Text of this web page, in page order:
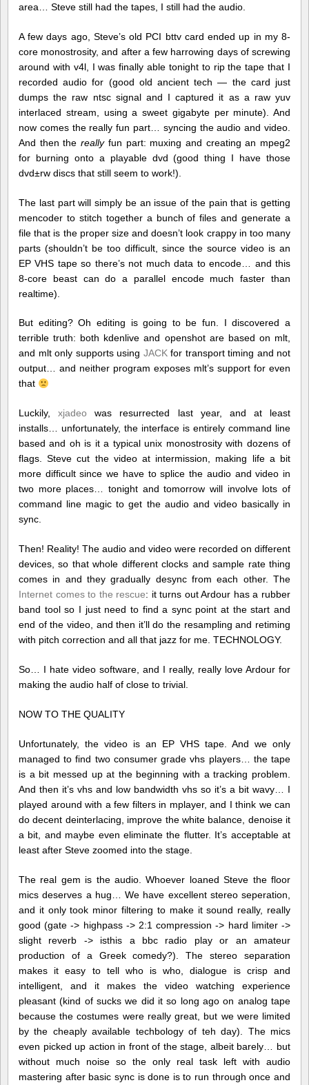
area… Steve still had the tapes, I still had the audio.
A few days ago, Steve’s old PCI bttv card ended up in my 8-
core monostrosity, and after a few harrowing days of screwing
around with v4l, I was finally able tonight to rip the tape that I
recorded audio for (good old ancient tech — the card just
dumps the raw ntsc signal and I captured it as a raw yuv
interlaced stream, using a sweet gigabyte per minute). And
now comes the really fun part… syncing the audio and video.
And then thereallyfun part: muxing and creating an mpeg2
for burning onto a playable dvd (good thing I have those
dvd±rw discs that still seem to work!).
The last part will simply be an issue of the pain that is getting
mencoder to stitch together a bunch of files and generate a
file that is the proper size and doesn’t look crappy in too many
parts (shouldn’t be too difficult, since the source video is an
EP VHS tape so there’s not much data to encode… and this
8-core beast can do a parallel encode much faster than
realtime).
But editing? Oh editing is going to be fun. I discovered a
terrible truth: both kdenlive and openshot are based on mlt,
and mlt only supports using JACKfor transport timing and not
output… and neither program exposes mlt’s support for even
that
Luckily,xjadeo was resurrected last year, and at least
installs… unfortunately, the interface is entirely command line
based and oh is it a typical unix monostrosity with dozens of
flags. Steve cut the video at intermission, making life a bit
more difficult since we have to splice the audio and video in
two more places… tonight and tomorrow will involve lots of
command line magic to get the audio and video basically in
sync.
Then! Reality! The audio and video were recorded on different
devices, so that whole different clocks and sample rate thing
comes in and they gradually desync from each other. The
Internet comes to the rescue: it turns out Ardour has a rubber
band tool so I just need to find a sync point at the start and
end of the video, and then it’ll do the resampling and retiming
with pitch correction and all that jazz for me. TECHNOLOGY.
So… I hate video software, and I really, really love Ardour for
making the audio half of close to trivial.
NOW TO THE QUALITY
Unfortunately, the video is an EP VHS tape. And we only
managed to find two consumer grade vhs players… the tape
is a bit messed up at the beginning with a tracking problem.
And then it’s vhs and low bandwidth vhs so it’s a bit wavy… I
played around with a few filters in mplayer, and I think we can
do decent deinterlacing, improve the white balance, denoise it
a bit, and maybe even eliminate the flutter. It’s acceptable at
least after Steve zoomed into the stage.
The real gem is the audio. Whoever loaned Steve the floor
mics deserves a hug… We have excellent stereo seperation,
and it only took minor filtering to make it sound really, really
good (gate -> highpass -> 2:1 compression -> hard limiter ->
slight reverb -> isthis a bbc radio play or an amateur
production of a Greek comedy?). The stereo separation
makes it easy to tell who is who, dialogue is crisp and
intelligent, and it makes the video watching experience
pleasant (kind of sucks we did it so long ago on analog tape
because the costumes were really great, but we were limited
by the cheaply available techbology of teh day). The mics
even picked up action in front of the stage, albeit barely… but
without much noise so the only real task left with audio
mastering after basic sync is done is to run through once and